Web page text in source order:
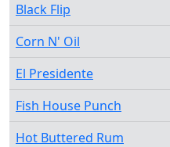
Black Flip
Corn N' Oil
El Presidente
Fish House Punch
Hot Buttered Rum